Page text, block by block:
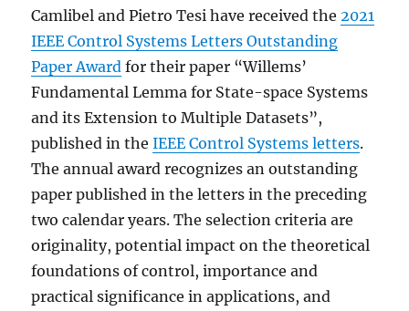
Camlibel and Pietro Tesi have received the 2021
IEEE Control Systems Letters Outstanding
Paper Award for their paper “Willems’
Fundamental Lemma for State-space Systems
and its Extension to Multiple Datasets”,
published in theIEEE Control Systems letters.
The annual award recognizes an outstanding
paper published in the letters in the preceding
two calendar years. The selection criteria are
originality, potential impact on the theoretical
foundations of control, importance and
practical significance in applications, and